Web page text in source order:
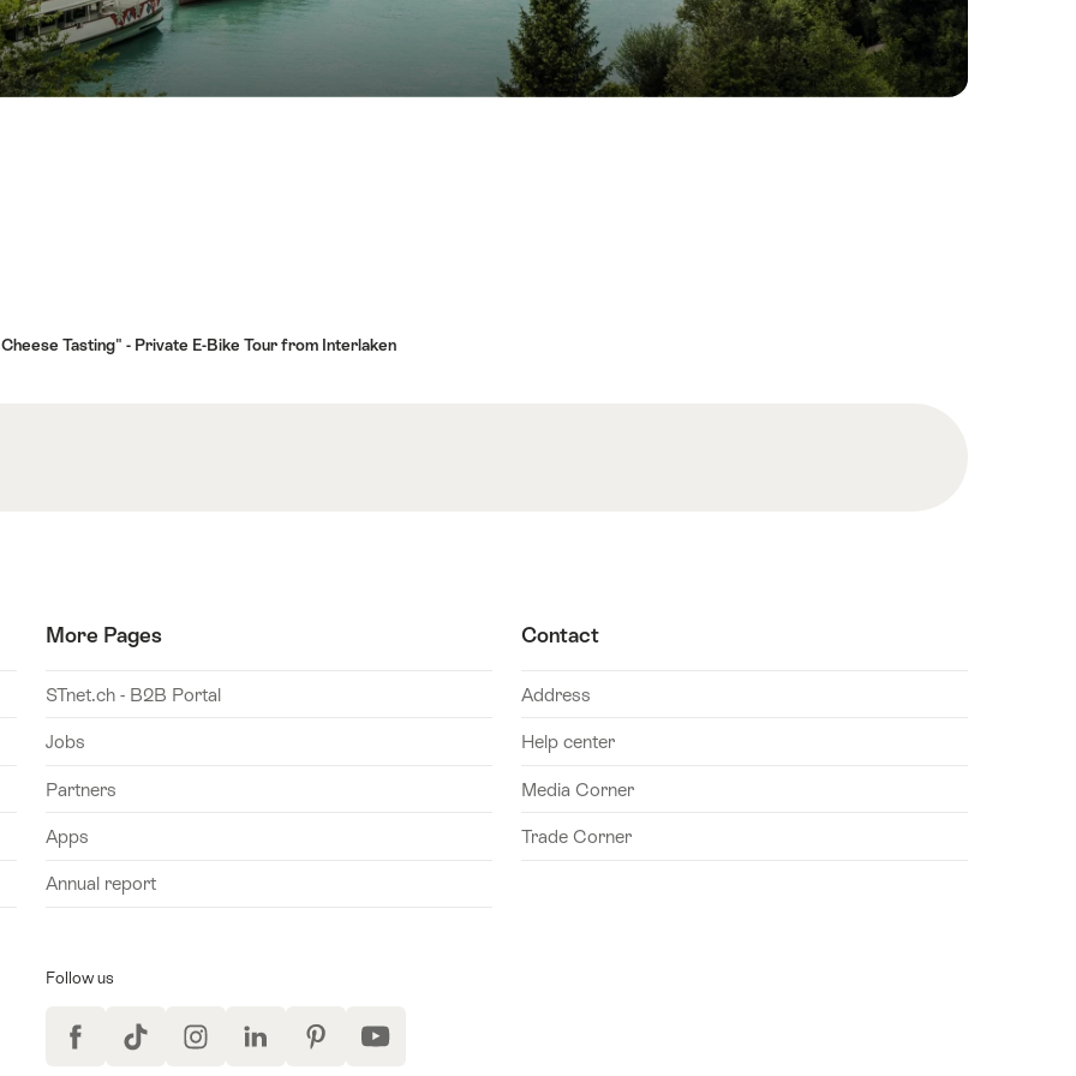
Tasting" - Private E-Bike Tour from Interlaken
More Pages
STnet.ch - B2B Portal
Jobs
Partners
Apps
Annual report
Contact
Address
Help center
Media Corner
Trade Corner
Follow us
FacebookTikTok InstagramLinkedIn PinterestYouTube